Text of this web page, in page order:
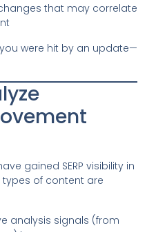
that may correlate
were hit by an update—
gained SERP visibility in
of content are
analysis signals (from